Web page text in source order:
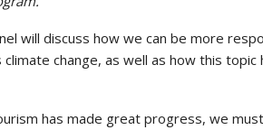
will discuss how we can be more
change, as well as how this
has made great progress, we